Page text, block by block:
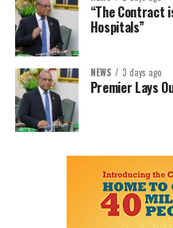
“The Contract
Hospitals”
NEWS 3 days ago
Premier Lays